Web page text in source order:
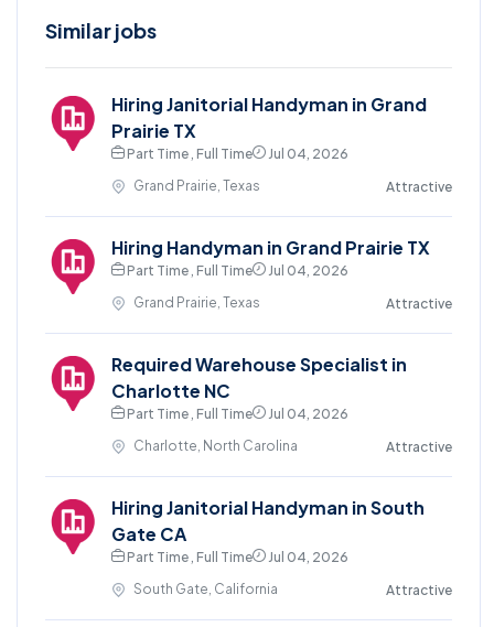
Similar jobs
Hiring Janitorial Handyman in Grand
Prairie TX
Part Time , Full Time
Jul 04, 2026
Grand Prairie, Texas
Attractive
Hiring Handyman in Grand Prairie TX
Part Time , Full Time
Jul 04, 2026
Grand Prairie, Texas
Attractive
Required Warehouse Specialist in
Charlotte NC
Part Time , Full Time
Jul 04, 2026
Charlotte, North Carolina
Attractive
Hiring Janitorial Handyman in South
Gate CA
Part Time , Full Time
Jul 04, 2026
South Gate, California
Attractive